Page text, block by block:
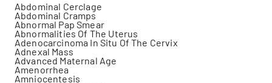
Abdominal Cerclage
Abdominal Cramps
Abnormal Pap Smear
Abnormalities Of The Uterus
Adenocarcinoma In Situ Of The Cervix
Adnexal Mass
Advanced Maternal Age
Amenorrhea
Amniocentesis